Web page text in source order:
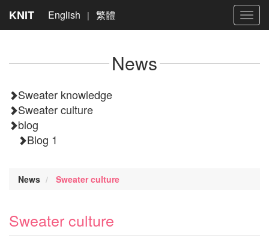
KNIT English | 繁體
News
Sweater knowledge
Sweater culture
blog
Blog 1
News Sweater culture
Sweater culture